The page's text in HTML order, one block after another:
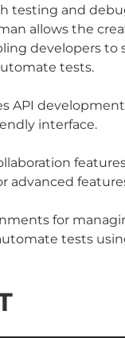
testing and
allows the
developers to
tests.
API
interface.
advanced
for
tests